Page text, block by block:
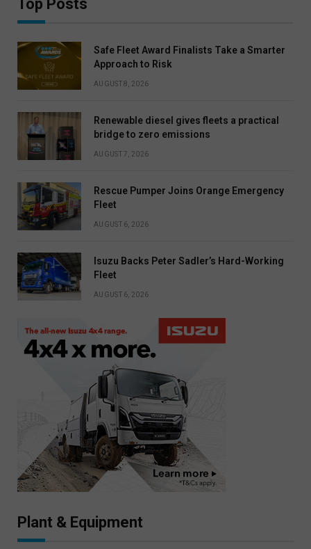
Top Posts
Safe Fleet Award Finalists Take a Smarter
Approach to Risk
AUGUST 8, 2026
Renewable diesel gives fleets a practical
bridge to zero emissions
AUGUST 7, 2026
Rescue Pumper Joins Orange Emergency
Fleet
AUGUST 6, 2026
Isuzu Backs Peter Sadler’s Hard-Working
Fleet
AUGUST 6, 2026
Plant & Equipment